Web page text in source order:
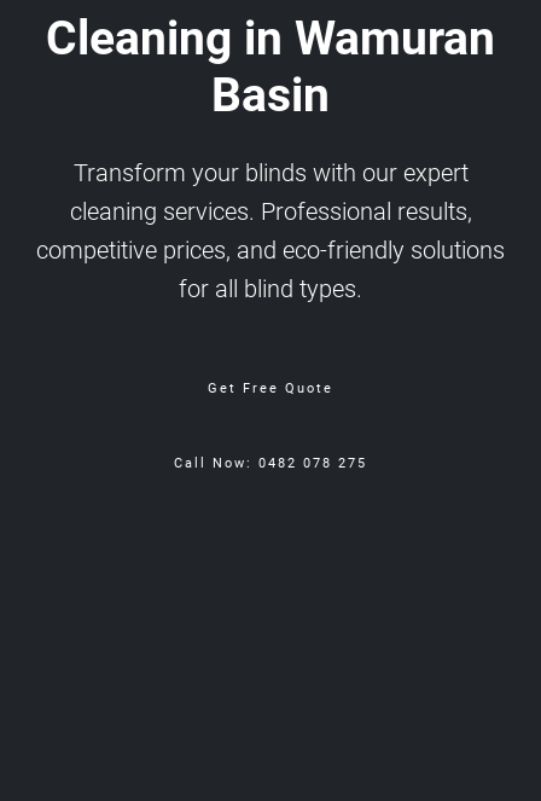
Cleaning in Wamuran
Basin
Transform your blinds with our expert
cleaning services. Professional results,
competitive prices, and eco-friendly solutions
for all blind types.
Get Free Quote
Call Now: 0482 078 275